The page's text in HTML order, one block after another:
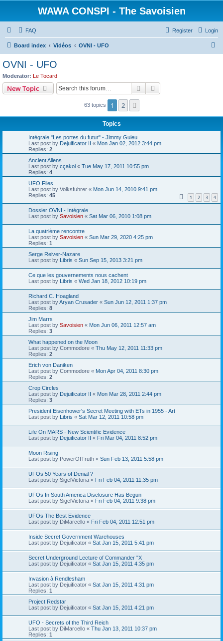
WAWA CONSPI - The Savoisien
FAQ Login
Register
Board index Vidéos OVNI - UFO
OVNI - UFO
Moderator: Le Tocard
New Topic Search
63 topics 1 2
Topics
Intégrale "Les portes du futur" - Jimmy Guieu
Last post by Dejuificator II « Mon Jan 02, 2012 3:44 pm
Replies: 2
Ancient Aliens
Last post by cçakoi « Tue May 17, 2011 10:55 pm
Replies: 4
UFO Files
Last post by Volksfuhrer « Mon Jun 14, 2010 9:41 pm
Replies: 45 1 2 3 4
Dossier OVNI - Intégrale
Last post by Savoisien « Sat Mar 06, 2010 1:08 pm
La quatrième rencontre
Last post by Savoisien « Sun Mar 29, 2020 4:25 pm
Replies: 1
Serge Reiver-Nazare
Last post by Libris « Sun Sep 15, 2013 3:21 pm
Ce que les gouvernements nous cachent
Last post by Libris « Wed Jan 18, 2012 10:19 pm
Richard C. Hoagland
Last post byAryan Crusader « Sun Jun 12, 2011 1:37 pm
Replies: 8
Jim Marrs
Last post by Savoisien « Mon Jun 06, 2011 12:57 am
Replies: 3
What happened on the Moon
Last post by Commodore « Thu May 12, 2011 11:33 pm
Replies: 2
Erich von Daniken
Last post by Commodore « Mon Apr 04, 2011 8:30 pm
Replies: 2
Crop Circles
Last post by Dejuificator II « Mon Mar 28, 2011 2:44 pm
Replies: 3
President Eisenhower's Secret Meeting with ETs in 1955 - Art
Last post by Libris « Sat Mar 12, 2011 10:58 pm
Life On MARS - New Scientific Evidence
Last post by Dejuificator II « Fri Mar 04, 2011 8:52 pm
Moon Rising
Last post by PowerOfTruth « Sun Feb 13, 2011 5:58 pm
UFOs 50 Years of Denial ?
Last post by SigelVictoria « Fri Feb 04, 2011 11:35 pm
UFOs In South America Disclosure Has Begun
Last post by SigelVictoria « Fri Feb 04, 2011 9:38 pm
UFOs The Best Evidence
Last post by DiMarcello « Fri Feb 04, 2011 12:51 pm
Inside Secret Government Warehouses
Last post by Dejuificator « Sat Jan 15, 2011 5:41 pm
Secret Underground Lecture of Commander "X
Last post by Dejuificator « Sat Jan 15, 2011 4:35 pm
Invasion à Rendlesham
Last post by Dejuificator « Sat Jan 15, 2011 4:31 pm
Replies: 1
Project Redstar
Last post by Dejuificator « Sat Jan 15, 2011 4:21 pm
UFO - Secrets of the Third Reich
Last post by DiMarcello « Thu Jan 13, 2011 10:37 pm
Replies: 1